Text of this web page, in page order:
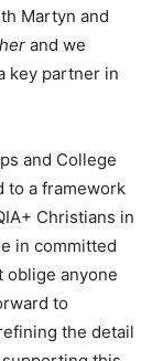
Martyn and
and we
key partner in
and College
to a framework
Christians in
in committed
oblige anyone
to
the detail